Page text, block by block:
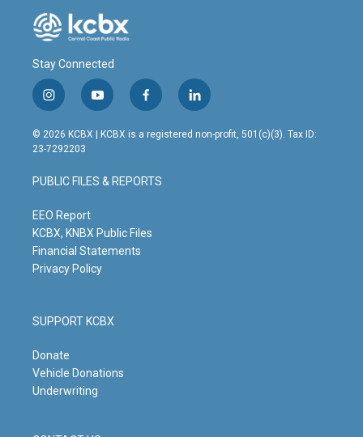
Stay Connected
i
n
s
t
g
r
m
y
o
u
t
b
e
f
a
c
o
o
l
i
n
© 2026 KCBX | KCBX is a registered non-profit, 501(c)(3). Tax ID:
23-7292203
PUBLIC FILES & REPORTS
EEO Report
KCBX, KNBX Public Files
Financial Statements
Privacy Policy
SUPPORT KCBX
Donate
Vehicle Donations
Underwriting